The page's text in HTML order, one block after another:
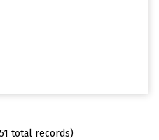
total records)